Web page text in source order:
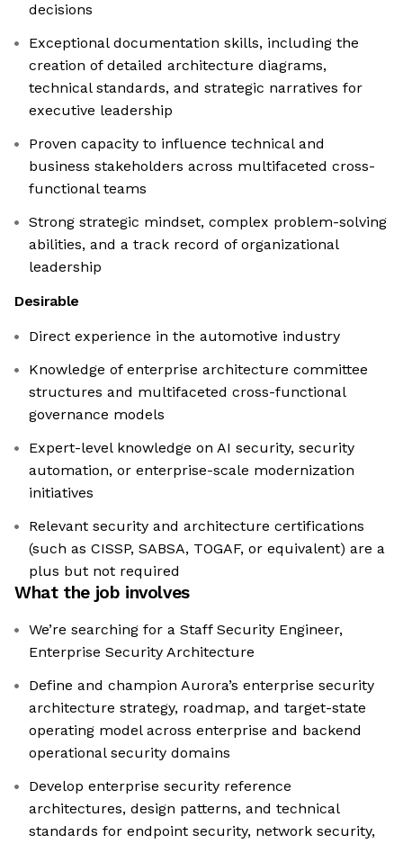
decisions
Exceptional documentation skills, including the
creation of detailed architecture diagrams,
technical standards, and strategic narratives for
executive leadership
Proven capacity to influence technical and
business stakeholders across multifaceted cross-
functional teams
Strong strategic mindset, complex problem-solving
abilities, and a track record of organizational
leadership
Desirable
Direct experience in the automotive industry
Knowledge of enterprise architecture committee
structures and multifaceted cross-functional
governance models
Expert-level knowledge on AI security, security
automation, or enterprise-scale modernization
initiatives
Relevant security and architecture certifications
(such as CISSP, SABSA, TOGAF, or equivalent) are a
plus but not required
What the job involves
We’re searching for a Staff Security Engineer,
Enterprise Security Architecture
Define and champion Aurora’s enterprise security
architecture strategy, roadmap, and target-state
operating model across enterprise and backend
operational security domains
Develop enterprise security reference
architectures, design patterns, and technical
standards for endpoint security, network security,